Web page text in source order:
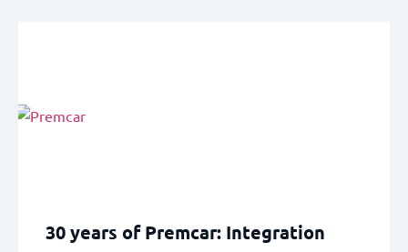
30 years of Premcar: Integration